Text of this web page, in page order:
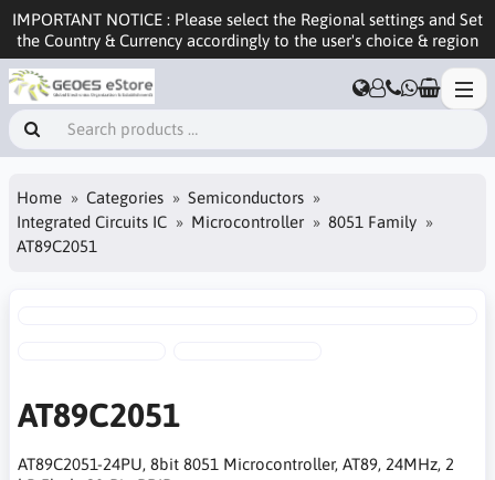
IMPORTANT NOTICE : Please select the Regional settings and Set
the Country & Currency accordingly to the user's choice & region
Home Categories
Semiconductors
Integrated Circuits IC
Microcontroller
8051 Family
AT89C2051
AT89C2051
AT89C2051-24PU, 8bit 8051 Microcontroller, AT89, 24MHz, 2